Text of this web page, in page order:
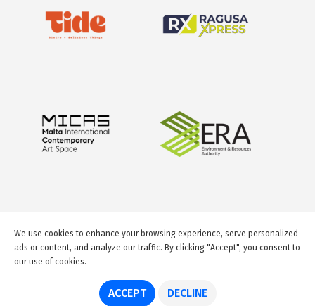
We use cookies to enhance your browsing experience, serve personalized
ads or content, and analyze our traffic. By clicking "Accept", you consent to
our use of cookies.
ACCEPT DECLINE
© 2026 GuideMeMalta.com